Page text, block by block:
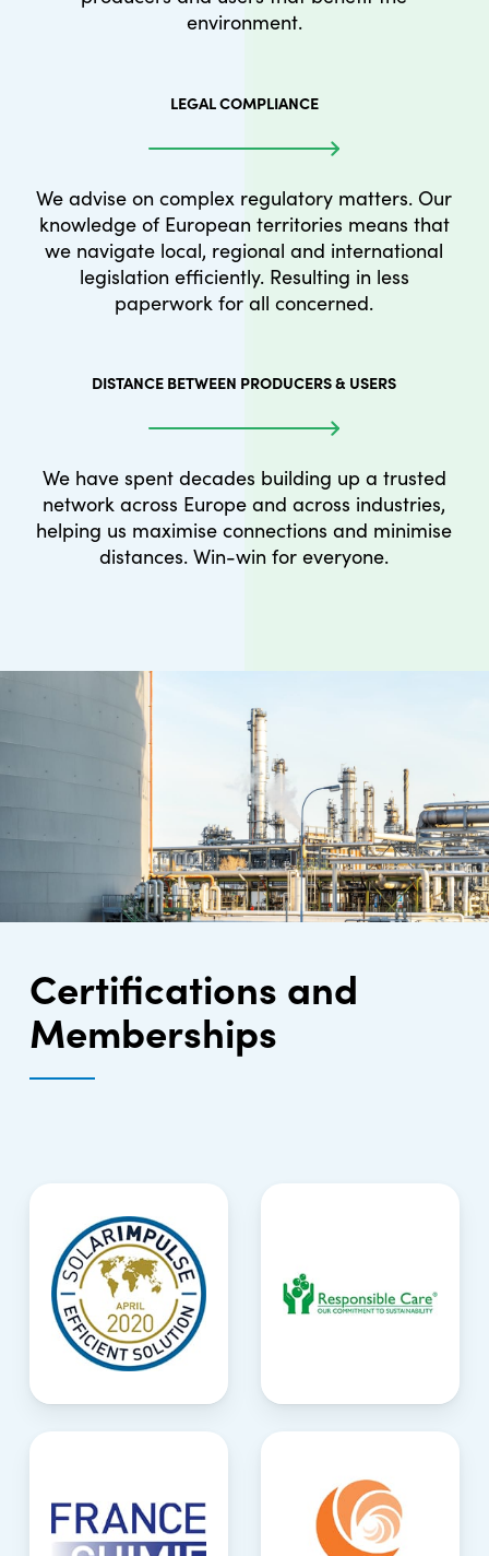
environment.
LEGAL COMPLIANCE
We advise on complex regulatory matters. Our
knowledge of European territories means that
we navigate local, regional and international
legislation efficiently. Resulting in less
paperwork for all concerned.
DISTANCE BETWEEN PRODUCERS & USERS
We have spent decades building up a trusted
network across Europe and across industries,
helping us maximise connections and minimise
distances. Win-win for everyone.
Certifications and
Memberships